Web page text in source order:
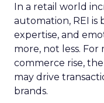
In a retail world
automation, REI
expertise, and
more, not less.
commerce rise,
may drive
brands.